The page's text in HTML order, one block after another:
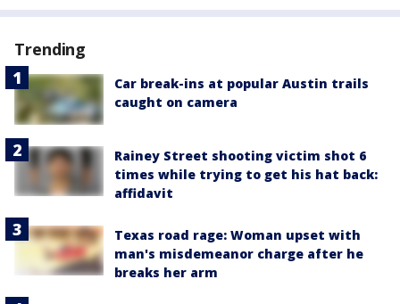
Trending
Car break-ins at popular Austin trails
caught on camera
Rainey Street shooting victim shot 6
times while trying to get his hat back:
affidavit
Texas road rage: Woman upset with
man's misdemeanor charge after he
breaks her arm